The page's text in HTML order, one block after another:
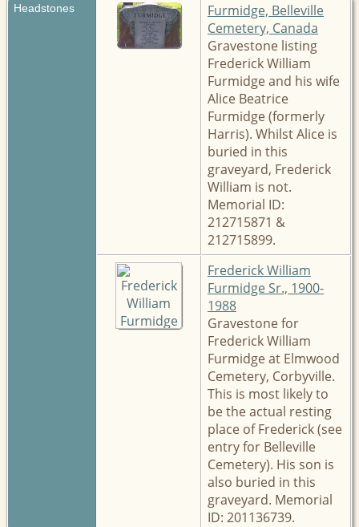
Headstones
Furmidge, Belleville
Cemetery, Canada
Gravestone listing
Frederick William
Furmidge and his wife
Alice Beatrice
Furmidge (formerly
Harris). Whilst Alice is
buried in this
graveyard, Frederick
William is not.
Memorial ID:
212715871 &
212715899.
Frederick William
Furmidge Sr., 1900-
1988
Gravestone for
Frederick William
Furmidge at Elmwood
Cemetery, Corbyville.
This is most likely to
be the actual resting
place of Frederick (see
entry for Belleville
Cemetery). His son is
also buried in this
graveyard. Memorial
ID: 201136739.